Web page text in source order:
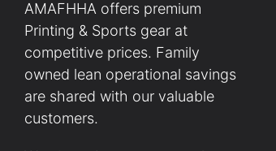
AMAFHHA offers premium
Printing & Sports gear at
competitive prices. Family
owned lean operational savings
are shared with our valuable
customers.